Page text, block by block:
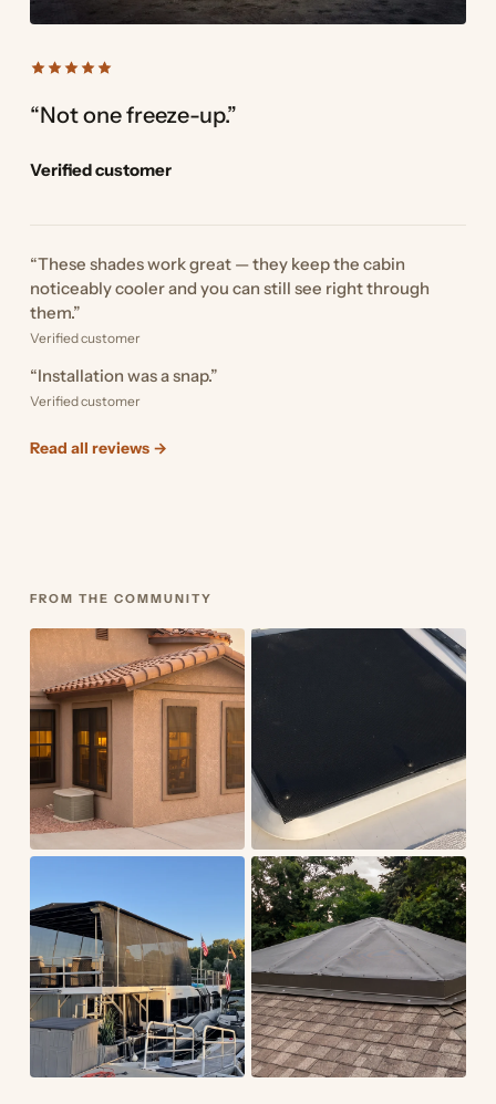
“Not one freeze-up.”
Verified customer
“These shades work great — they keep the cabin
noticeably cooler and you can still see right through
them.”
Verified customer
“Installation was a snap.”
Verified customer
Read all reviews →
FROM THE COMMUNITY